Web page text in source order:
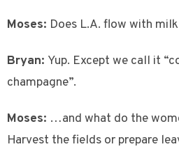
Moses: Does L.A. flow with
Bryan: Yup. Except we call it
champagne”.
Moses: …and what do the
Harvest the fields or prepare